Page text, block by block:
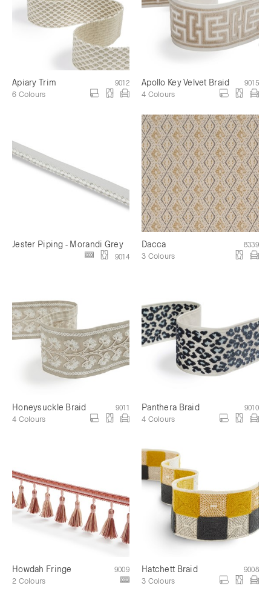
Apiary Trim 9012
6 Colours
Apollo Key Velvet Braid 9015
4 Colours
Jester Piping - Morandi Grey
9014
Dacca 8339
3 Colours
Honeysuckle Braid 9011
4 Colours
Panthera Braid 9010
4 Colours
Howdah Fringe 9009
2 Colours
Hatchett Braid 9008
3 Colours